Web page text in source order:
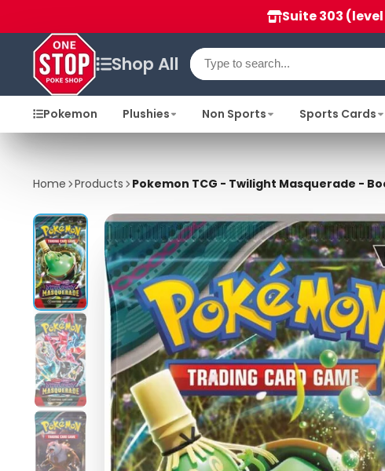
Suite 303
Shop All
Pokemon Plushies Non Sports Sports Cards
Home Products Pokemon TCG - Twilight Masquerade -